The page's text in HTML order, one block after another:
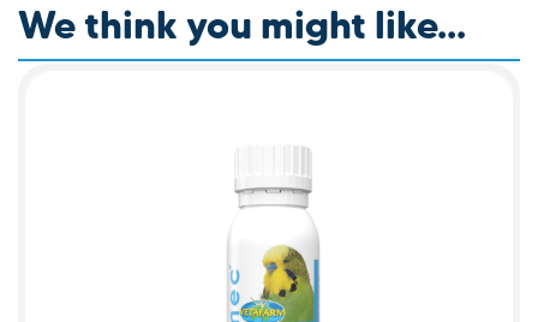
We think you might like...